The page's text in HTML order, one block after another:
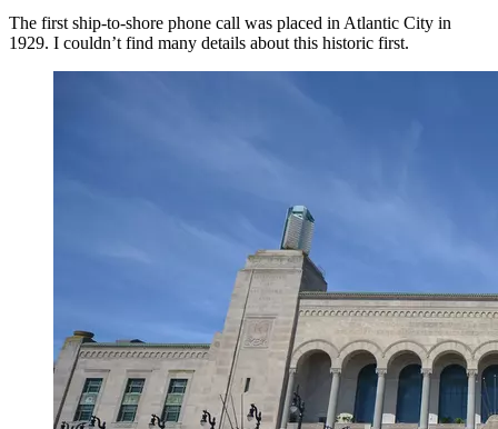
The first ship-to-shore phone call was placed in Atlantic City in
1929. I couldn’t find many details about this historic first.